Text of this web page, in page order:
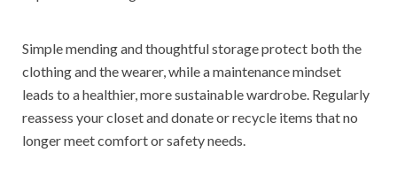
Simple mending and thoughtful storage protect both the
clothing and the wearer, while a maintenance mindset
leads to a healthier, more sustainable wardrobe. Regularly
reassess your closet and donate or recycle items that no
longer meet comfort or safety needs.